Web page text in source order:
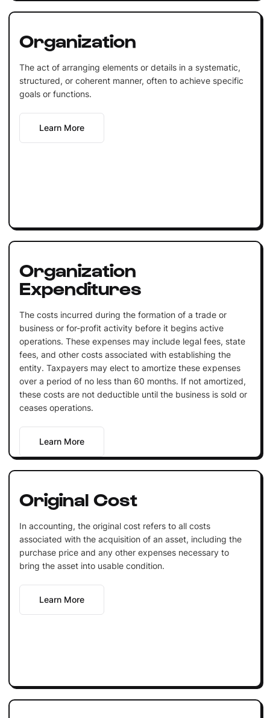
Organization
The act of arranging elements or details in a systematic,
structured, or coherent manner, often to achieve specific
goals or functions.
Learn More
Organization
Expenditures
The costs incurred during the formation of a trade or
business or for-profit activity before it begins active
operations. These expenses may include legal fees, state
fees, and other costs associated with establishing the
entity. Taxpayers may elect to amortize these expenses
over a period of no less than 60 months. If not amortized,
these costs are not deductible until the business is sold or
ceases operations.
Learn More
Original Cost
In accounting, the original cost refers to all costs
associated with the acquisition of an asset, including the
purchase price and any other expenses necessary to
bring the asset into usable condition.
Learn More